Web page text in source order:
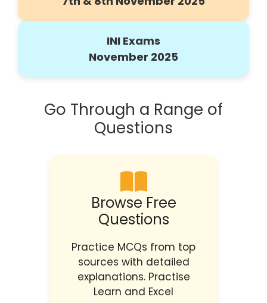
INI Exams
November 2025
Go Through a Range of
Questions
Browse Free
Questions
Practice MCQs from top
sources with detailed
explanations. Practise
Learn and Excel